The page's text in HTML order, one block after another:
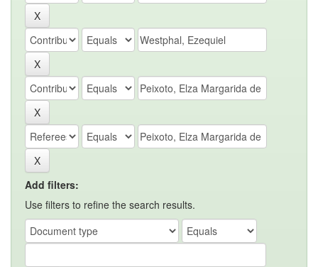
Add filters:
Use filters to refine the search results.